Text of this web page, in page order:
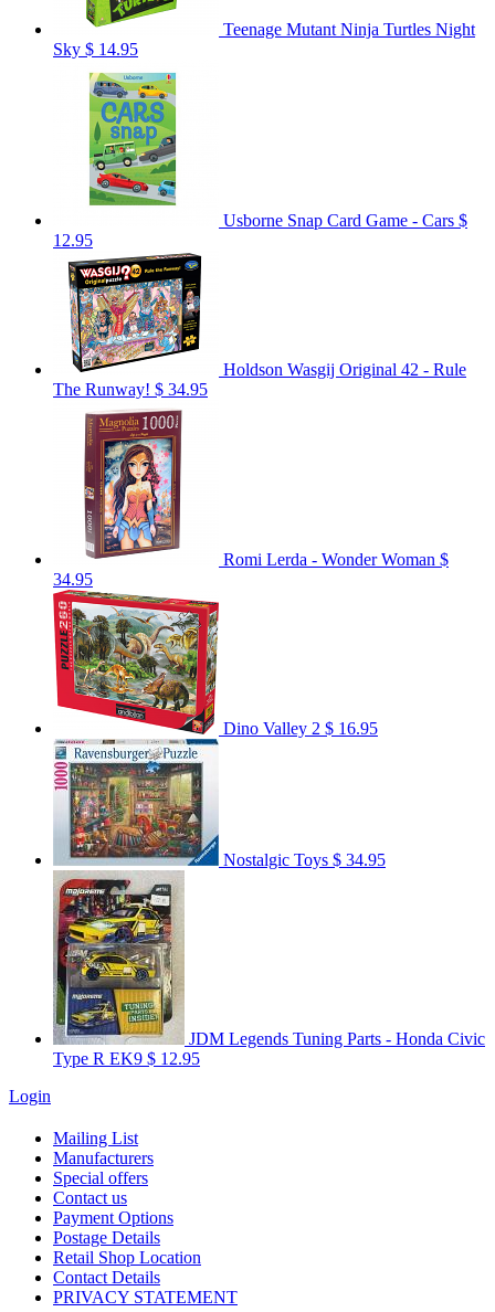
Teenage Mutant Ninja Turtles Night
Sky $ 14.95
Usborne Snap Card Game - Cars $
12.95
Holdson Wasgij Original 42 - Rule
The Runway! $ 34.95
Romi Lerda - Wonder Woman $
34.95
Dino Valley 2 $ 16.95
Nostalgic Toys $ 34.95
JDM Legends Tuning Parts - Honda Civic
Type R EK9 $ 12.95
Login
Mailing List
Manufacturers
Special offers
Contact us
Payment Options
Postage Details
Retail Shop Location
Contact Details
PRIVACY STATEMENT